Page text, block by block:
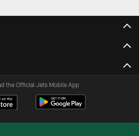
the Official Jets Mobile App